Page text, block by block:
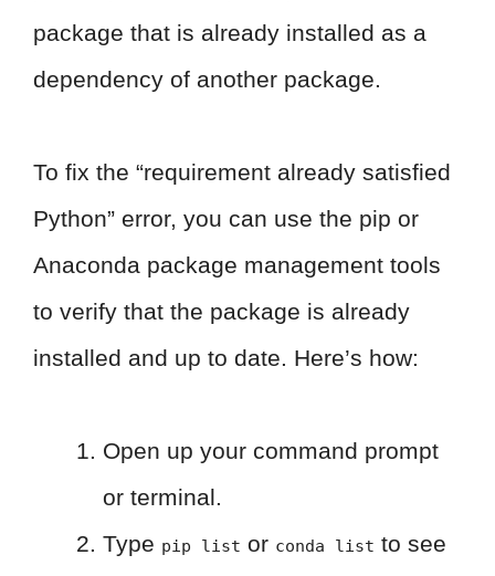
package that is already installed as a
dependency of another package.
To fix the “requirement already satisfied
Python” error, you can use the pip or
Anaconda package management tools
to verify that the package is already
installed and up to date. Here’s how:
Open up your command prompt
or terminal.
Type pip list or conda list to see